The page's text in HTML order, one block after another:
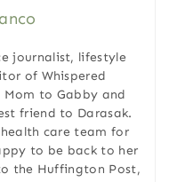
journalist, lifestyle
of Whispered
to Gabby and
friend to Darasak.
care team for
to be back to her
the Huffington Post,